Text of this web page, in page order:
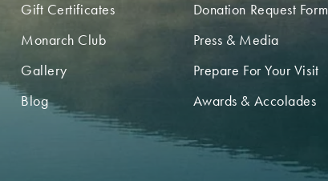
Gift Certificates
Monarch Club
Gallery
Blog
Donation Request Form
Press & Media
Prepare For Your Visit
Awards & Accolades